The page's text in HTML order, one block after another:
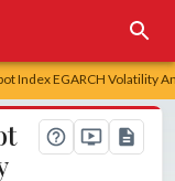
Index EGARCH Volatility